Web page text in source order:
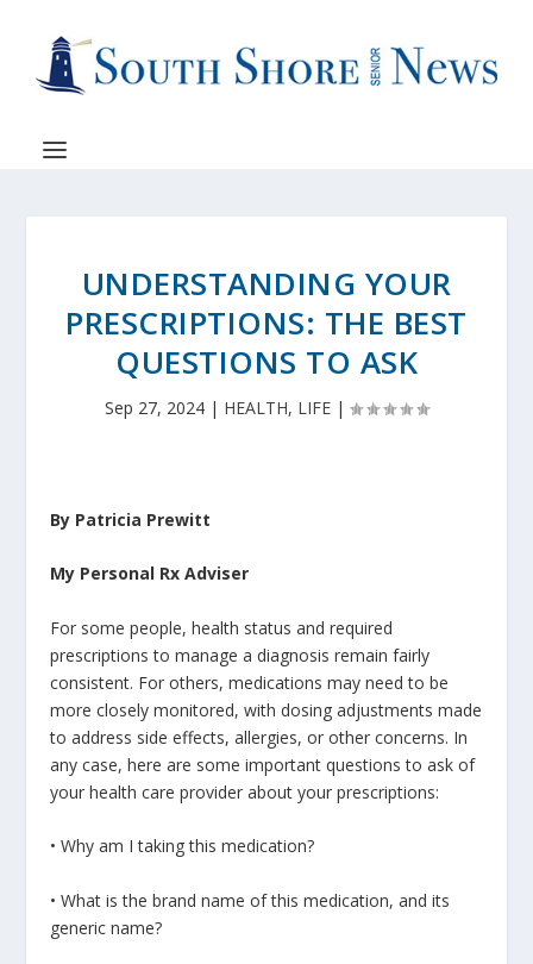
UNDERSTANDING YOUR
PRESCRIPTIONS: THE BEST
QUESTIONS TO ASK
Sep 27, 2024 | HEALTH, LIFE |
By Patricia Prewitt
My Personal Rx Adviser
For some people, health status and required
prescriptions to manage a diagnosis remain fairly
consistent. For others, medications may need to be
more closely monitored, with dosing adjustments made
to address side effects, allergies, or other concerns. In
any case, here are some important questions to ask of
your health care provider about your prescriptions:
• Why am I taking this medication?
• What is the brand name of this medication, and its
generic name?